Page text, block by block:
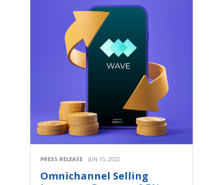
PRESS RELEASE JUN 15, 2022
Omnichannel Selling